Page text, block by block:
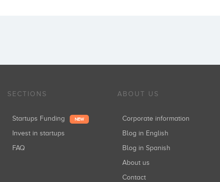
SECTIONS
Startups Funding NEW
Invest in startups
FAQ
ABOUT US
Corporate information
Blog in English
Blog in Spanish
About us
Contact